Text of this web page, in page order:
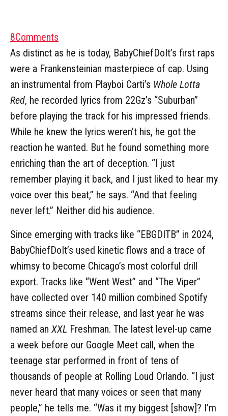
8Comments
As distinct as he is today, BabyChiefDoIt’s first raps
were a Frankensteinian masterpiece of cap. Using
an instrumental from Playboi Carti’s Whole Lotta
Red, he recorded lyrics from 22Gz’s “Suburban”
before playing the track for his impressed friends.
While he knew the lyrics weren’t his, he got the
reaction he wanted. But he found something more
enriching than the art of deception. “I just
remember playing it back, and I just liked to hear my
voice over this beat,” he says. “And that feeling
never left.” Neither did his audience.
Since emerging with tracks like “EBGDITB” in 2024,
BabyChiefDoIt’s used kinetic flows and a trace of
whimsy to become Chicago’s most colorful drill
export. Tracks like “Went West” and “The Viper”
have collected over 140 million combined Spotify
streams since their release, and last year he was
named an XXL Freshman. The latest level-up came
a week before our Google Meet call, when the
teenage star performed in front of tens of
thousands of people at Rolling Loud Orlando. “I just
never heard that many voices or seen that many
people,” he tells me. “Was it my biggest [show]? I’m